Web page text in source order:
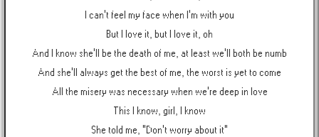
I can't feel my face when I'm with you
But I love it, but I love it, oh
And I know she'll be the death of me, at least we'll both be numb
And she'll always get the best of me, the worst is yet to come
All the misery was necessary when we're deep in love
This I know, girl, I know
She told me, "Don't worry about it"